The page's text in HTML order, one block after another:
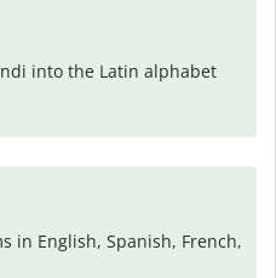
into the Latin alphabet
in English, Spanish, French,